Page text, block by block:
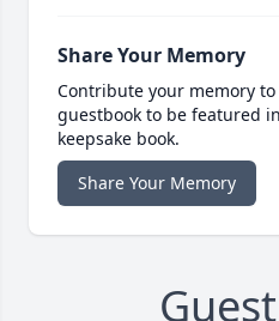
Share Your Memory
Contribute your memory
guestbook to be featured
keepsake book.
Share Your Memory